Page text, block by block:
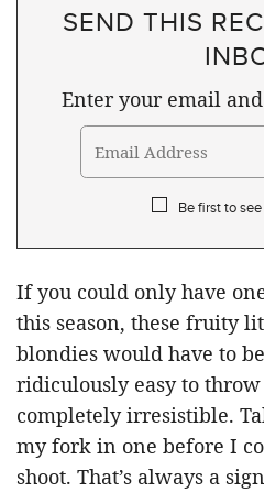
SEND THIS
Enter your email
Be first to
If you could only have
this season, these fruity
blondies would have to
ridiculously easy to
completely irresistible.
my fork in one before I
shoot. That’s always a